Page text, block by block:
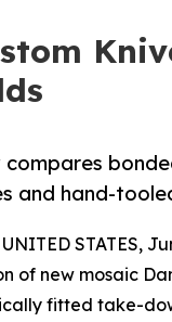
compares
and hand-
STATES,
of new mosaic
fitted take-